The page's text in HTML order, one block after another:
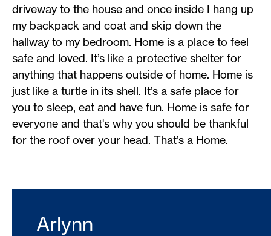
driveway to the house and once inside I hang up
my backpack and coat and skip down the
hallway to my bedroom. Home is a place to feel
safe and loved. It’s like a protective shelter for
anything that happens outside of home. Home is
just like a turtle in its shell. It’s a safe place for
you to sleep, eat and have fun. Home is safe for
everyone and that's why you should be thankful
for the roof over your head. That’s a Home.
Arlynn